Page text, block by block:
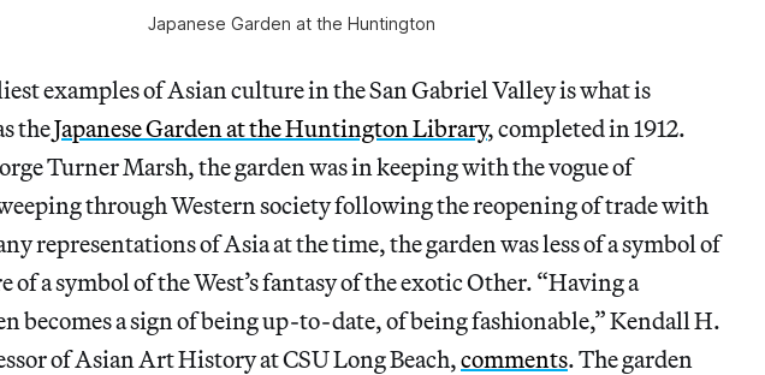
Japanese Garden at the Huntington
examples of Asian culture in the San Gabriel Valley is what is
theJapanese Garden at the Huntington Library, completed in 1912.
Turner Marsh, the garden was in keeping with the vogue of
through Western society following the reopening of trade with
representations of Asia at the time, the garden was less of a symbol of
of a symbol of the West’s fantasy of the exotic Other. “Having a
becomes a sign of being up-to-date, of being fashionable,” Kendall H.
of Asian Art History at CSU Long Beach,comments. The garden